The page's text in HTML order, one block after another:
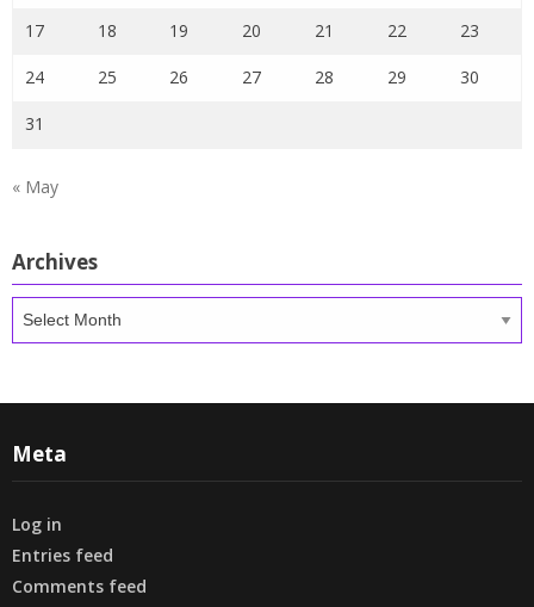
17 18 19 20 21 22 23
24 25 26 27 28 29 30
31
« May
Archives
Meta
Log in
Entries feed
Comments feed